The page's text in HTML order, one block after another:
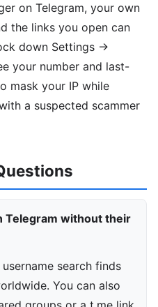
on Telegram, your own
the links you open can
down Settings →
your number and last-
mask your IP while
a suspected scammer
Telegram without their
search finds
You can also